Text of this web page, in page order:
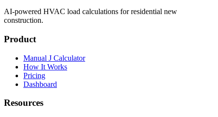
AI-powered HVAC load calculations for residential new
construction.
Product
Manual J Calculator
How It Works
Pricing
Dashboard
Resources